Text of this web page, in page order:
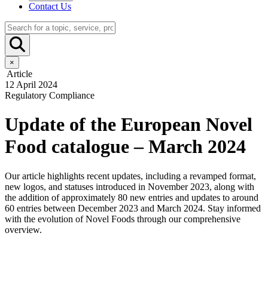
Contact Us
×
Article
12 April 2024
Regulatory Compliance
Update of the European Novel
Food catalogue – March 2024
Our article highlights recent updates, including a revamped format,
new logos, and statuses introduced in November 2023, along with
the addition of approximately 80 new entries and updates to around
60 entries between December 2023 and March 2024. Stay informed
with the evolution of Novel Foods through our comprehensive
overview.